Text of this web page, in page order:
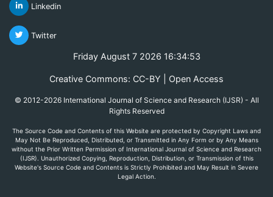
Linkedin
Twitter
Friday August 7 2026 16:34:53
Creative Commons: CC-BY | Open Access
© 2012-2026 International Journal of Science and Research (IJSR) - All
Rights Reserved
The Source Code and Contents of this Website are protected by Copyright Laws and
May Not Be Reproduced, Distributed, or Transmitted in Any Form or by Any Means
without the Prior Written Permission of International Journal of Science and Research
(IJSR). Unauthorized Copying, Reproduction, Distribution, or Transmission of this
Website's Source Code and Contents is Strictly Prohibited and May Result in Severe
Legal Action.